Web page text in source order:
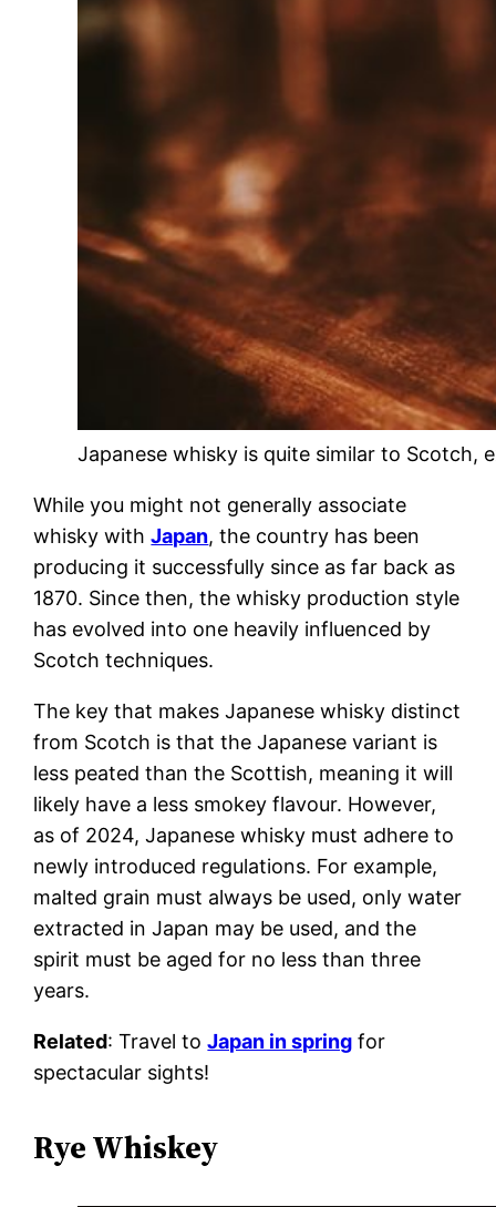
Japanese whisky is quite similar to Scotch,
While you might not generally associate
whisky withJapan, the country has been
producing it successfully since as far back as
1870. Since then, the whisky production style
has evolved into one heavily influenced by
Scotch techniques.
The key that makes Japanese whisky distinct
from Scotch is that the Japanese variant is
less peated than the Scottish, meaning it will
likely have a less smokey flavour. However,
as of 2024, Japanese whisky must adhere to
newly introduced regulations. For example,
malted grain must always be used, only water
extracted in Japan may be used, and the
spirit must be aged for no less than three
years.
Related: Travel toJapan in spring for
spectacular sights!
Rye Whiskey